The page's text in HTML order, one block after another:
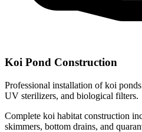
Koi Pond Construction
Professional installation of koi
UV sterilizers, and biological filters.
Complete koi habitat construction
skimmers, bottom drains, and